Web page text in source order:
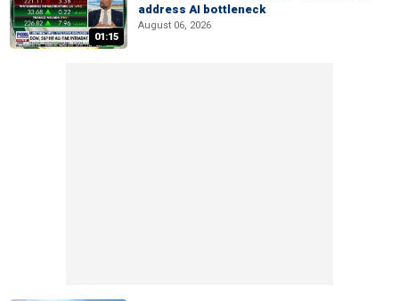
01:15
address AI bottleneck
August 06, 2026